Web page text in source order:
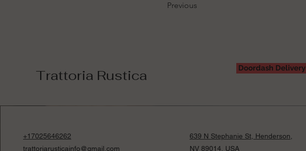
Previous
Trattoria Rustica Doordash Delivery
+17025646262
trattoriarusticainfo@gmail.com
639 N Stephanie St, Henderson,
NV 89014, USA